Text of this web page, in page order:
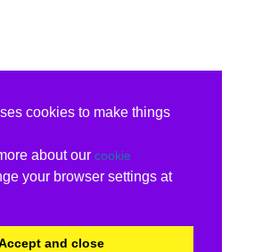
cookies to make things
about our cookie
your browser settings at
and close